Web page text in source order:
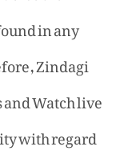
in any
Zindagi
Watch live
with regard